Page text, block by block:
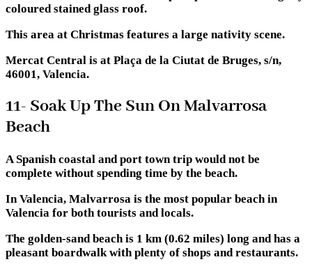
coloured stained glass roof.
This area at Christmas features a large nativity scene.
Mercat Central is at Plaça de la Ciutat de Bruges, s/n,
46001, Valencia.
11- Soak Up The Sun On Malvarrosa
Beach
A Spanish coastal and port town trip would not be
complete without spending time by the beach.
In Valencia, Malvarrosa is the most popular beach in
Valencia for both tourists and locals.
The golden-sand beach is 1 km (0.62 miles) long and has a
pleasant boardwalk with plenty of shops and restaurants.